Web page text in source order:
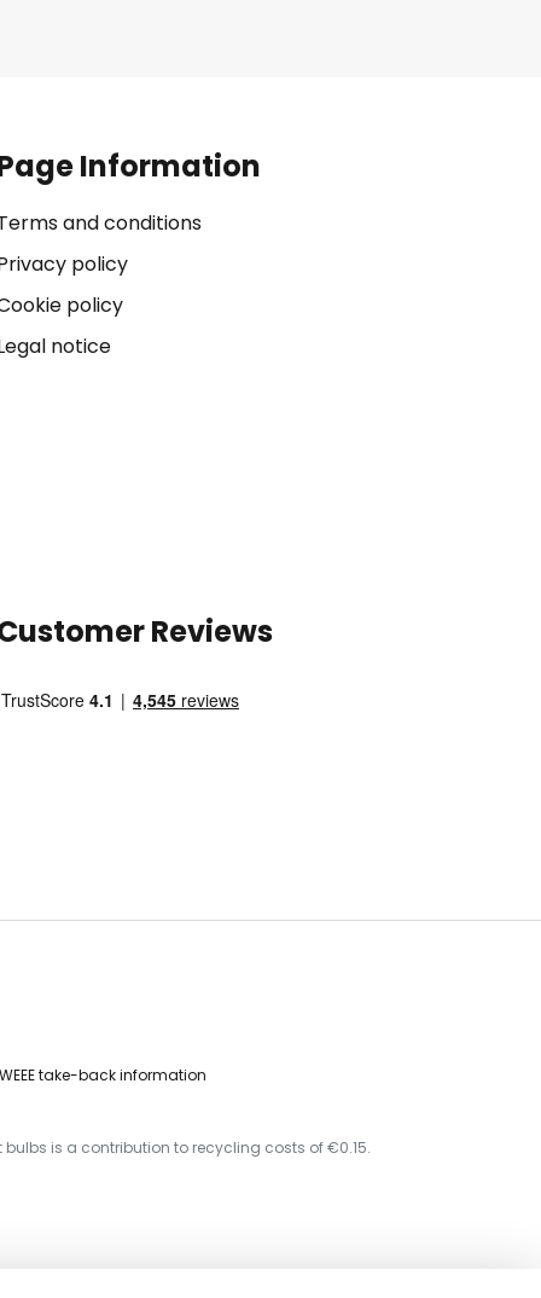
Information
and conditions
policy
policy
notice
Reviews
take-back information
is a contribution to recycling costs of €0.15.